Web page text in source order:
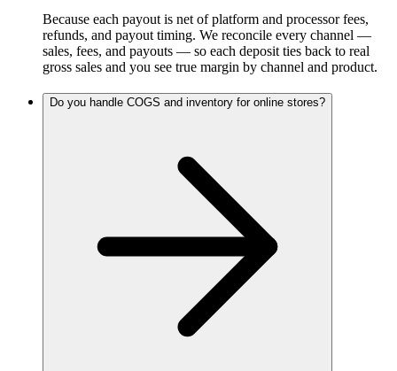
Because each payout is net of platform and processor fees,
refunds, and payout timing. We reconcile every channel —
sales, fees, and payouts — so each deposit ties back to real
gross sales and you see true margin by channel and product.
Do you handle COGS and inventory for online stores?